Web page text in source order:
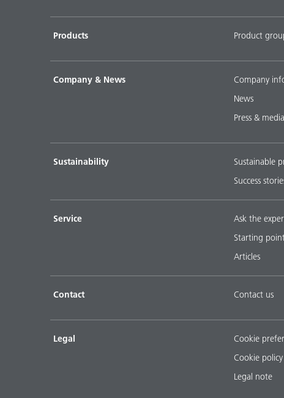
Products Product
Company & News
Company
News
Press & media
Sustainability
Sustainable
Success
Service
Ask the
Starting
Articles
Contact Contact us
Legal
Cookie
Cookie policy
Legal note